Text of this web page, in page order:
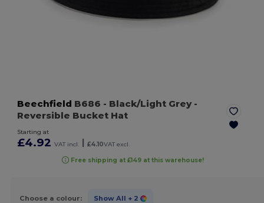
Beechfield B686 - Black/Light Grey-
Reversible Bucket Hat
Starting at
£4.92 VAT incl. £4.10VAT excl.
Free shipping at £149 at this warehouse!
Choose a colour: Show All + 2